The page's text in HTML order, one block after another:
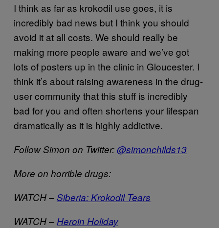
I think as far as krokodil use goes, it is
incredibly bad news but I think you should
avoid it at all costs. We should really be
making more people aware and we’ve got
lots of posters up in the clinic in Gloucester. I
think it’s about raising awareness in the drug-
user community that this stuff is incredibly
bad for you and often shortens your lifespan
dramatically as it is highly addictive.
Follow Simon on Twitter:@simonchilds13
More on horrible drugs:
WATCH –Siberia: Krokodil Tears
WATCH – Heroin Holiday